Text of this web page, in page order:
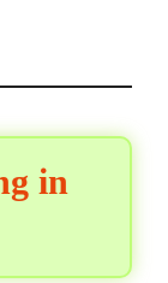
in